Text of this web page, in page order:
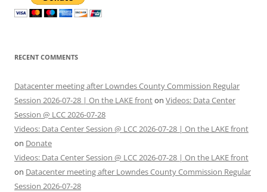
RECENT COMMENTS
Datacenter meeting after Lowndes County Commission Regular
Session 2026-07-28 | On the LAKE fronton Videos: Data Center
Session @ LCC 2026-07-28
Videos: Data Center Session @ LCC 2026-07-28 | On the LAKE front
on Donate
Videos: Data Center Session @ LCC 2026-07-28 | On the LAKE front
on Datacenter meeting after Lowndes County Commission Regular
Session 2026-07-28